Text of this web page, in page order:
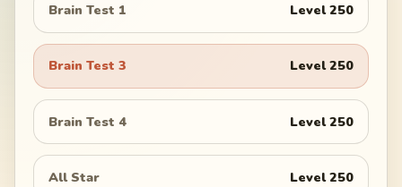
Brain Test 1 Level250
Brain Test 3 Level250
Brain Test 4 Level250
All Star Level250